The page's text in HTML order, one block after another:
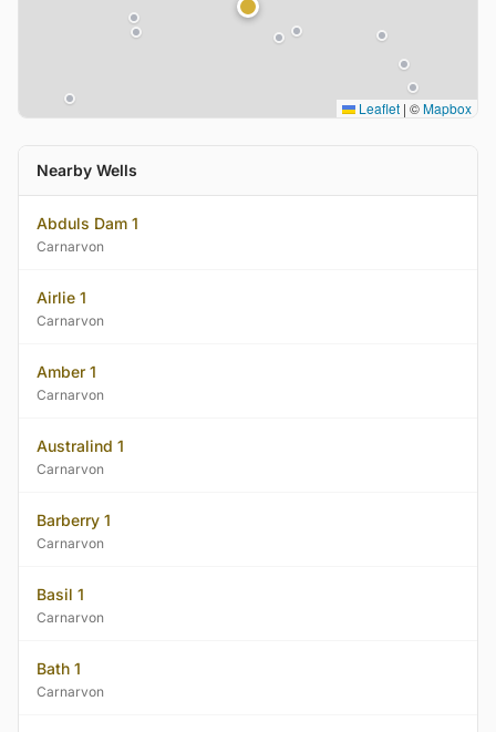
Leaflet | ©Mapbox
Nearby Wells
Abduls Dam 1
Carnarvon
Airlie 1
Carnarvon
Amber 1
Carnarvon
Australind 1
Carnarvon
Barberry 1
Carnarvon
Basil 1
Carnarvon
Bath 1
Carnarvon